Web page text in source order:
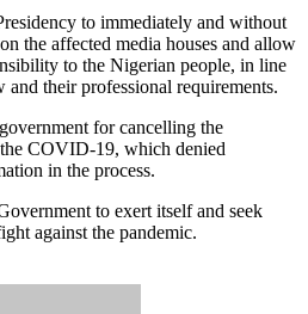
to immediately and without
the affected media houses and allow
to the Nigerian people, in line
their professional requirements.
for cancelling the
COVID-19, which denied
in the process.
to exert itself and seek
against the pandemic.